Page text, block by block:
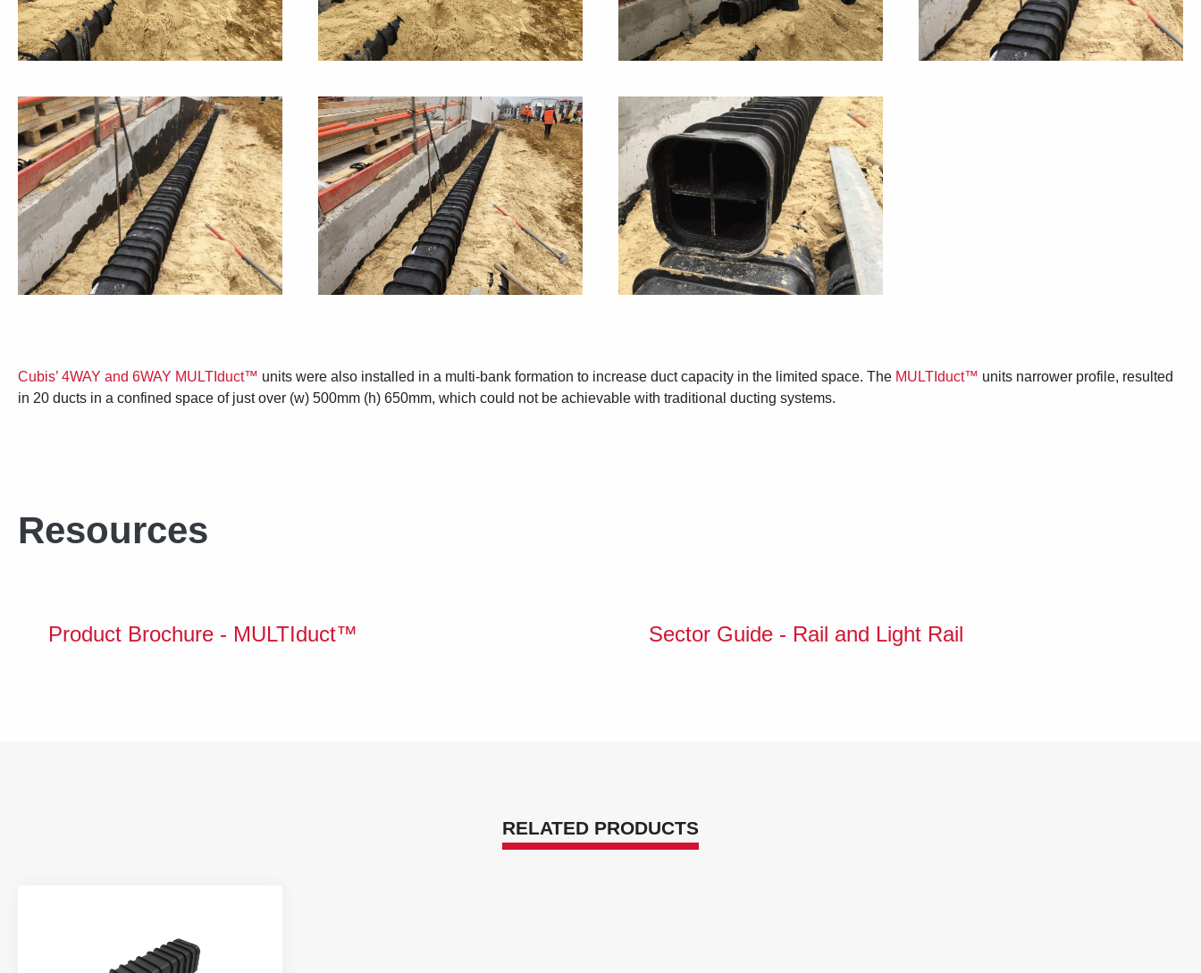
Cubis’ 4WAY and 6WAY MULTIduct™ units were also installed in a multi-bank formation to increase duct capacity in the limited space. The MULTIduct™ units narrower profile, resulted
in 20 ducts in a confined space of just over (w) 500mm (h) 650mm, which could not be achievable with traditional ducting systems.
Resources
Product Brochure - MULTIduct™ Sector Guide - Rail and Light Rail
RELATED PRODUCTS